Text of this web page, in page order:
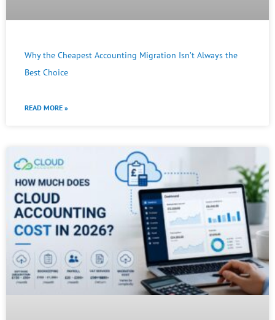
Why the Cheapest Accounting Migration Isn’t Always the
Best Choice
READ MORE »